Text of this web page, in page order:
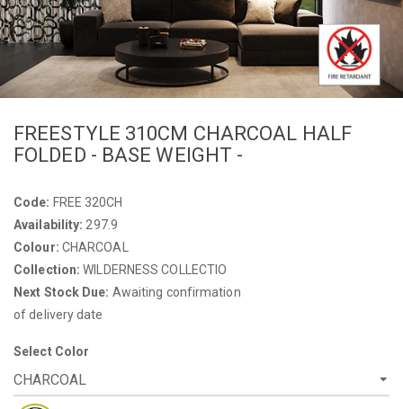
FREESTYLE 310CM CHARCOAL HALF
FOLDED - BASE WEIGHT -
Code: FREE 320CH
Availability: 297.9
Colour: CHARCOAL
Collection: WILDERNESS COLLECTIO
Next Stock Due: Awaiting confirmation
of delivery date
Select Color